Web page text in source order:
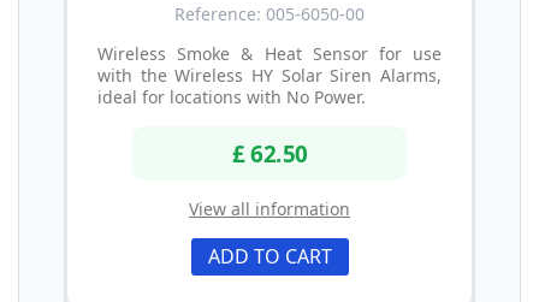
Reference: 005-6050-00
Wireless Smoke & Heat Sensor for use
with the Wireless HY Solar Siren Alarms,
ideal for locations with No Power.
£ 62.50
View all information
ADD TO CART